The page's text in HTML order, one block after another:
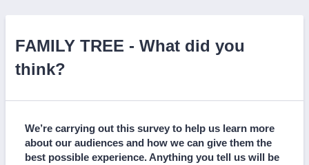
FAMILY TREE - What did you
think?
We’re carrying out this survey to help us learn more
about our audiences and how we can give them the
best possible experience. Anything you tell us will be